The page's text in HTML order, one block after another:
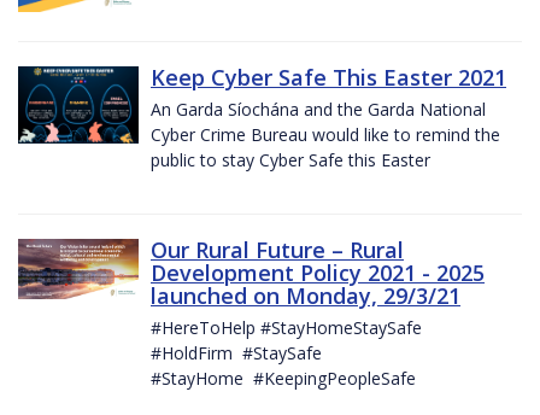
Keep Cyber Safe This Easter 2021
An Garda Síochána and the Garda National
Cyber Crime Bureau would like to remind the
public to stay Cyber Safe this Easter
Our Rural Future – Rural
Development Policy 2021 - 2025
launched on Monday, 29/3/21
#HereToHelp #StayHomeStaySafe
#HoldFirm #StaySafe
#StayHome #KeepingPeopleSafe